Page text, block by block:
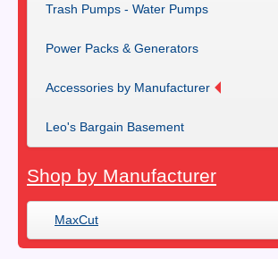
Trash Pumps - Water Pumps
Power Packs & Generators
Accessories by Manufacturer
Leo's Bargain Basement
Shop by Manufacturer
MaxCut